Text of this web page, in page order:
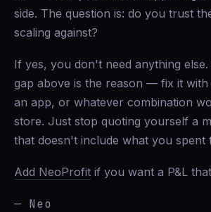
side. The question is: do you trust
scaling against?
If yes, you don't need anything
gap above is the reason — fix it with
an app, or whatever combination
store. Just stop quoting yourself a
that doesn't include what you spent
Add NeoProfit if you want a P&L
— Neo